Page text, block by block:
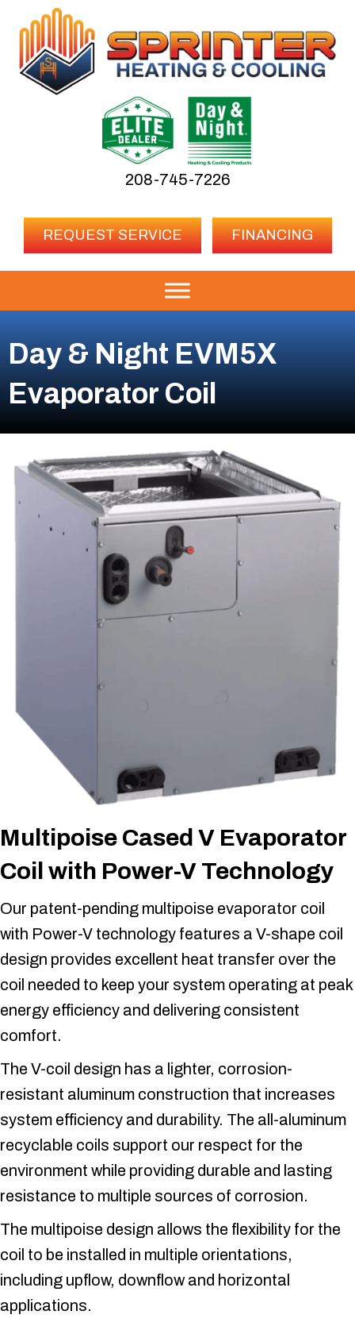
208-745-7226
REQUEST SERVICE FINANCING
Day & Night EVM5X
Evaporator Coil
Multipoise Cased V Evaporator
Coil with Power-V Technology
Our patent-pending multipoise evaporator coil
with Power-V technology features a V-shape coil
design provides excellent heat transfer over the
coil needed to keep your system operating at peak
energy efficiency and delivering consistent
comfort.
The V-coil design has a lighter, corrosion-
resistant aluminum construction that increases
system efficiency and durability. The all-aluminum
recyclable coils support our respect for the
environment while providing durable and lasting
resistance to multiple sources of corrosion.
The multipoise design allows the flexibility for the
coil to be installed in multiple orientations,
including upflow, downflow and horizontal
applications.